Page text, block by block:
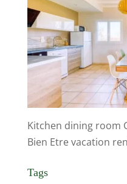
Kitchen dining room
Bien Etre vacation
Tags